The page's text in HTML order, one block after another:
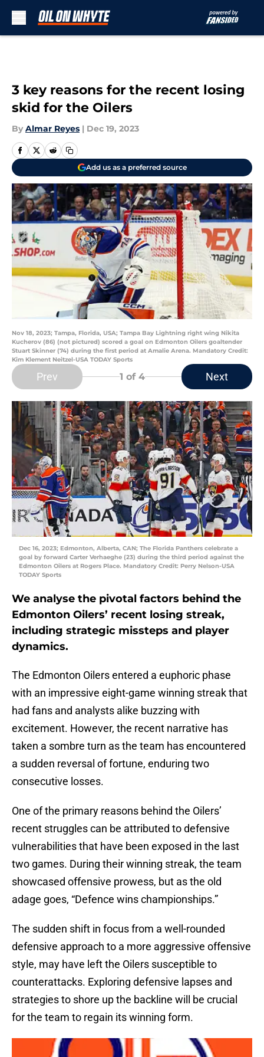
3 key reasons for the recent losing
skid for the Oilers
By Almar Reyes | Dec 19, 2023
Add us as a preferred source
Nov 18, 2023; Tampa, Florida, USA; Tampa Bay Lightning right wing Nikita
Kucherov (86) (not pictured) scored a goal on Edmonton Oilers goaltender
Stuart Skinner (74) during the first period at Amalie Arena. Mandatory Credit:
Kim Klement Neitzel-USA TODAY Sports
Prev 1 of 4 Next
Dec 16, 2023; Edmonton, Alberta, CAN; The Florida Panthers celebrate a
goal by forward Carter Verhaeghe (23) during the third period against the
Edmonton Oilers at Rogers Place. Mandatory Credit: Perry Nelson-USA
TODAY Sports
We analyse the pivotal factors behind the
Edmonton Oilers’ recent losing streak,
including strategic missteps and player
dynamics.
The Edmonton Oilers entered a euphoric phase
with an impressive eight-game winning streak that
had fans and analysts alike buzzing with
excitement. However, the recent narrative has
taken a sombre turn as the team has encountered
a sudden reversal of fortune, enduring two
consecutive losses.
One of the primary reasons behind the Oilers’
recent struggles can be attributed to defensive
vulnerabilities that have been exposed in the last
two games. During their winning streak, the team
showcased offensive prowess, but as the old
adage goes, “Defence wins championships.”
The sudden shift in focus from a well-rounded
defensive approach to a more aggressive offensive
style, may have left the Oilers susceptible to
counterattacks. Exploring defensive lapses and
strategies to shore up the backline will be crucial
for the team to regain its winning form.